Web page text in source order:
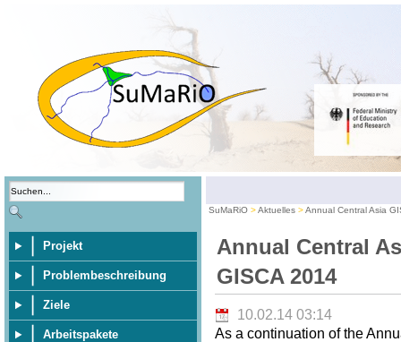
Projekt
Problembeschreibung
Ziele
Arbeitspakete
SuMaRiO Aktuelles Annual Central Asia
Annual Central
GISCA 2014
10.02.14 03:14
As a continuation of the